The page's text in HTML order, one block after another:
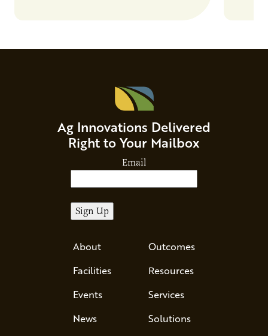
Ag Innovations Delivered
Right to Your Mailbox
Email
About
Facilities
Events
News
Outcomes
Resources
Services
Solutions